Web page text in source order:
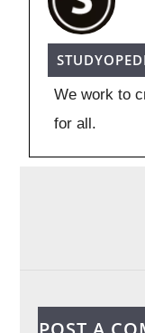
We work to
for all.